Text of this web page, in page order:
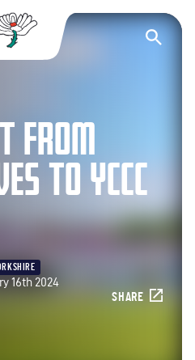
Yorkshire County
FROM
TO YCCC
16th 2024
SHARE